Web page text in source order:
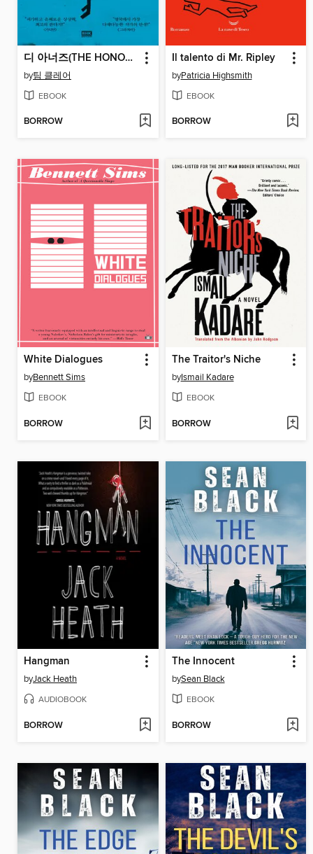
디 아너즈(THE HONOURS)
by팀 클레어
EBOOK
BORROW
Il talento di Mr. Ripley
byPatricia Highsmith
EBOOK
BORROW
White Dialogues
byBennett Sims
EBOOK
BORROW
The Traitor's Niche
byIsmail Kadare
EBOOK
BORROW
Hangman
byJack Heath
AUDIOBOOK
BORROW
The Innocent
bySean Black
EBOOK
BORROW